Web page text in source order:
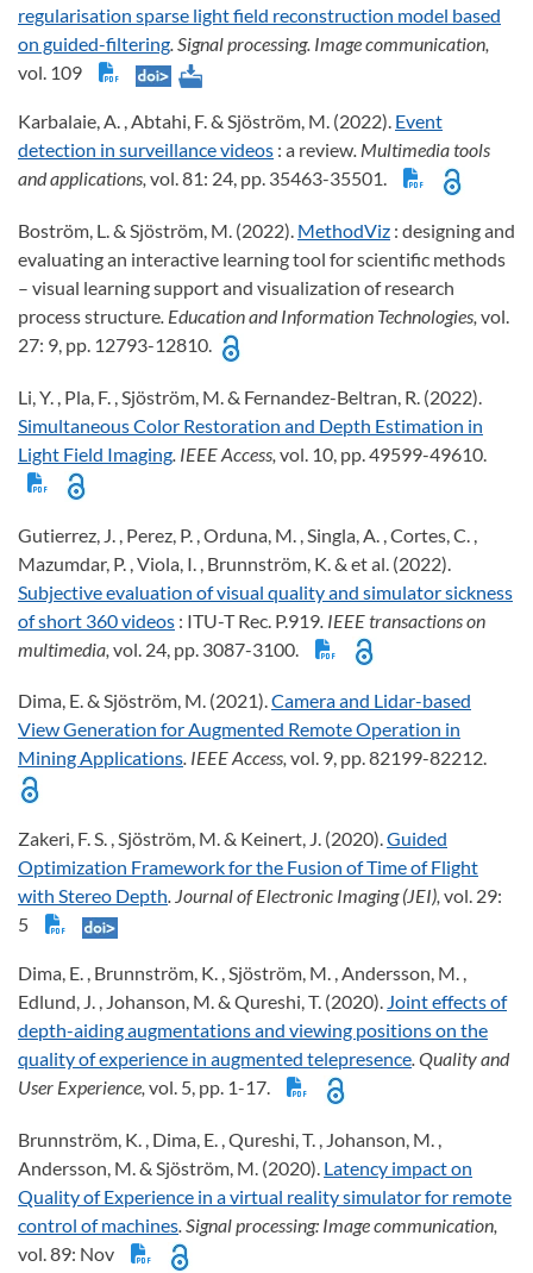
regularisation sparse light field reconstruction model based
on guided-filtering. Signal processing. Image communication,
vol. 109
Karbalaie, A. , Abtahi, F. & Sjöström, M. (2022). Event
detection in surveillance videos : a review. Multimedia tools
and applications, vol. 81: 24, pp. 35463-35501.
Boström, L. & Sjöström, M. (2022). MethodViz : designing and
evaluating an interactive learning tool for scientific methods
– visual learning support and visualization of research
process structure. Education and Information Technologies, vol.
27: 9, pp. 12793-12810.
Li, Y. , Pla, F. , Sjöström, M. & Fernandez-Beltran, R. (2022).
Simultaneous Color Restoration and Depth Estimation in
Light Field Imaging. IEEE Access, vol. 10, pp. 49599-49610.
Gutierrez, J. , Perez, P. , Orduna, M. , Singla, A. , Cortes, C. ,
Mazumdar, P. , Viola, I. , Brunnström, K. & et al. (2022).
Subjective evaluation of visual quality and simulator sickness
of short 360 videos : ITU-T Rec. P.919 . IEEE transactions on
multimedia, vol. 24, pp. 3087-3100.
Dima, E. & Sjöström, M. (2021).Camera and Lidar-based
View Generation for Augmented Remote Operation in
Mining Applications. IEEE Access, vol. 9, pp. 82199-82212.
Zakeri, F. S. , Sjöström, M. & Keinert, J. (2020).Guided
Optimization Framework for the Fusion of Time of Flight
with Stereo Depth. Journal of Electronic Imaging (JEI), vol. 29:
5
Dima, E. , Brunnström, K. , Sjöström, M. , Andersson, M. ,
Edlund, J. , Johanson, M. & Qureshi, T. (2020). Joint effects of
depth-aiding augmentations and viewing positions on the
quality of experience in augmented telepresence. Quality and
User Experience, vol. 5, pp. 1-17.
Brunnström, K. , Dima, E. , Qureshi, T. , Johanson, M. ,
Andersson, M. & Sjöström, M. (2020). Latency impact on
Quality of Experience in a virtual reality simulator for remote
control of machines. Signal processing: Image communication,
vol. 89: Nov